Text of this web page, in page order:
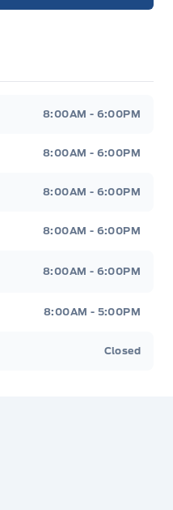
8:00AM - 6:00PM
8:00AM - 6:00PM
8:00AM - 6:00PM
8:00AM - 6:00PM
8:00AM - 6:00PM
8:00AM - 5:00PM
Closed